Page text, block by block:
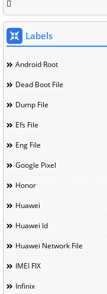
Labels
Android Root
Dead Boot File
Dump File
Efs File
Eng File
Google Pixel
Honor
Huawei
Huawei Id
Huawei Network File
IMEI FIX
Infinix